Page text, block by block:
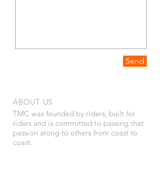
Send
ABOUT US
TMC was founded by riders, built for
riders and is committed to passing that
passion along to others from coast to
coast.